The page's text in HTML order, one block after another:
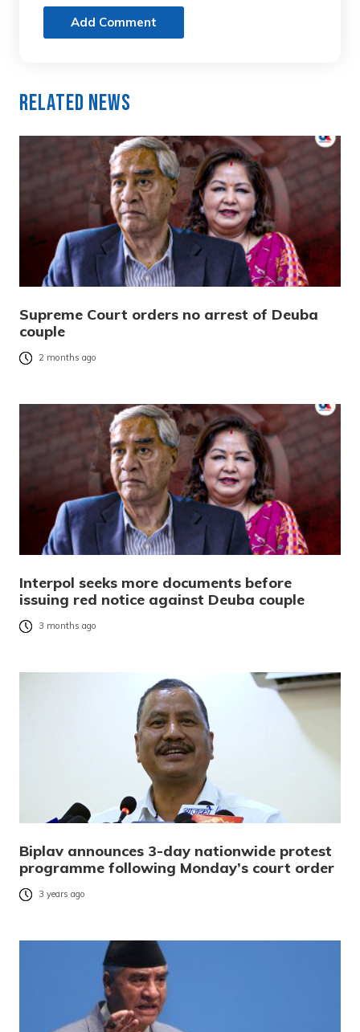
Add Comment
Related News
Supreme Court orders no arrest of Deuba
couple
2 months ago
Interpol seeks more documents before
issuing red notice against Deuba couple
3 months ago
Biplav announces 3-day nationwide protest
programme following Monday’s court order
3 years ago